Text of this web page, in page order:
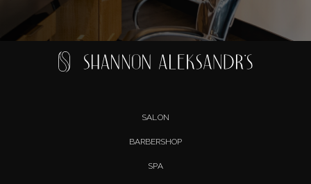
SALON
BARBERSHOP
SPA